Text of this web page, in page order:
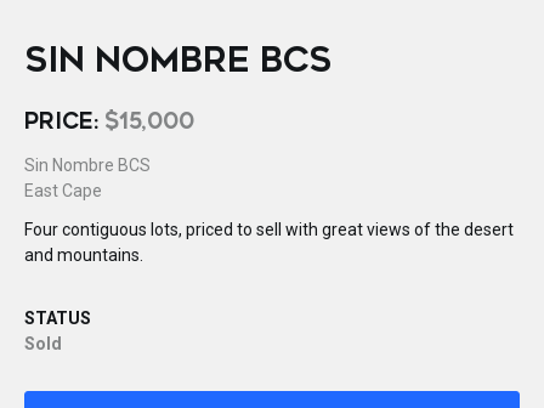
SIN NOMBRE BCS
PRICE: $15,000
Sin Nombre BCS
East Cape
Four contiguous lots, priced to sell with great views of the desert
and mountains.
STATUS
Sold